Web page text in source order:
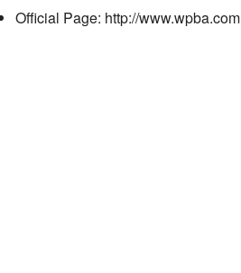
Official Page: http://www.wpba.com